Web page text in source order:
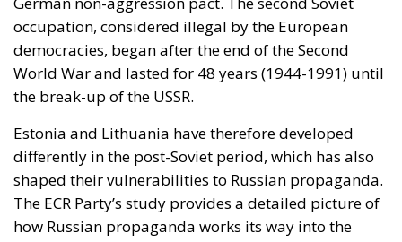
information space of these two countries, identifying
not only the channels and tactics used by the
Kremlin, but also the factors that contribute to the
susceptibility of the population to this form of
influence.
RELATED
The impact of Russian propaganda in Latvia
To get a clear picture of the impact of Russian
propaganda in Estonia and Lithuania, a quantitative